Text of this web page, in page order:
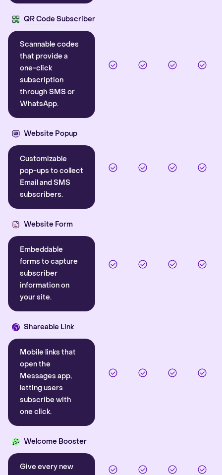
QR Code Subscriber
Scannable codes
that provide a
one-click
subscription
through SMS or
WhatsApp.
Website Popup
Customizable
pop-ups to collect
Email and SMS
subscribers.
Website Form
Embeddable
forms to capture
subscriber
information on
your site.
Shareable Link
Mobile links that
open the
Messages app,
letting users
subscribe with
one click.
Welcome Booster
Give every new